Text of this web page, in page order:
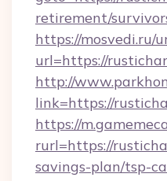
retirement/
https://mosvedi.ru/
url=https://
http://
link=https://
https://
rurl=https://
savings-plan/tsp-